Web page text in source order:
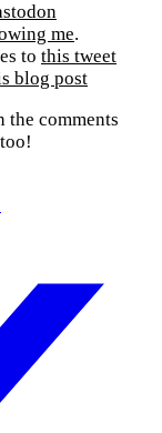
me.
to this tweet
blog post
the comments